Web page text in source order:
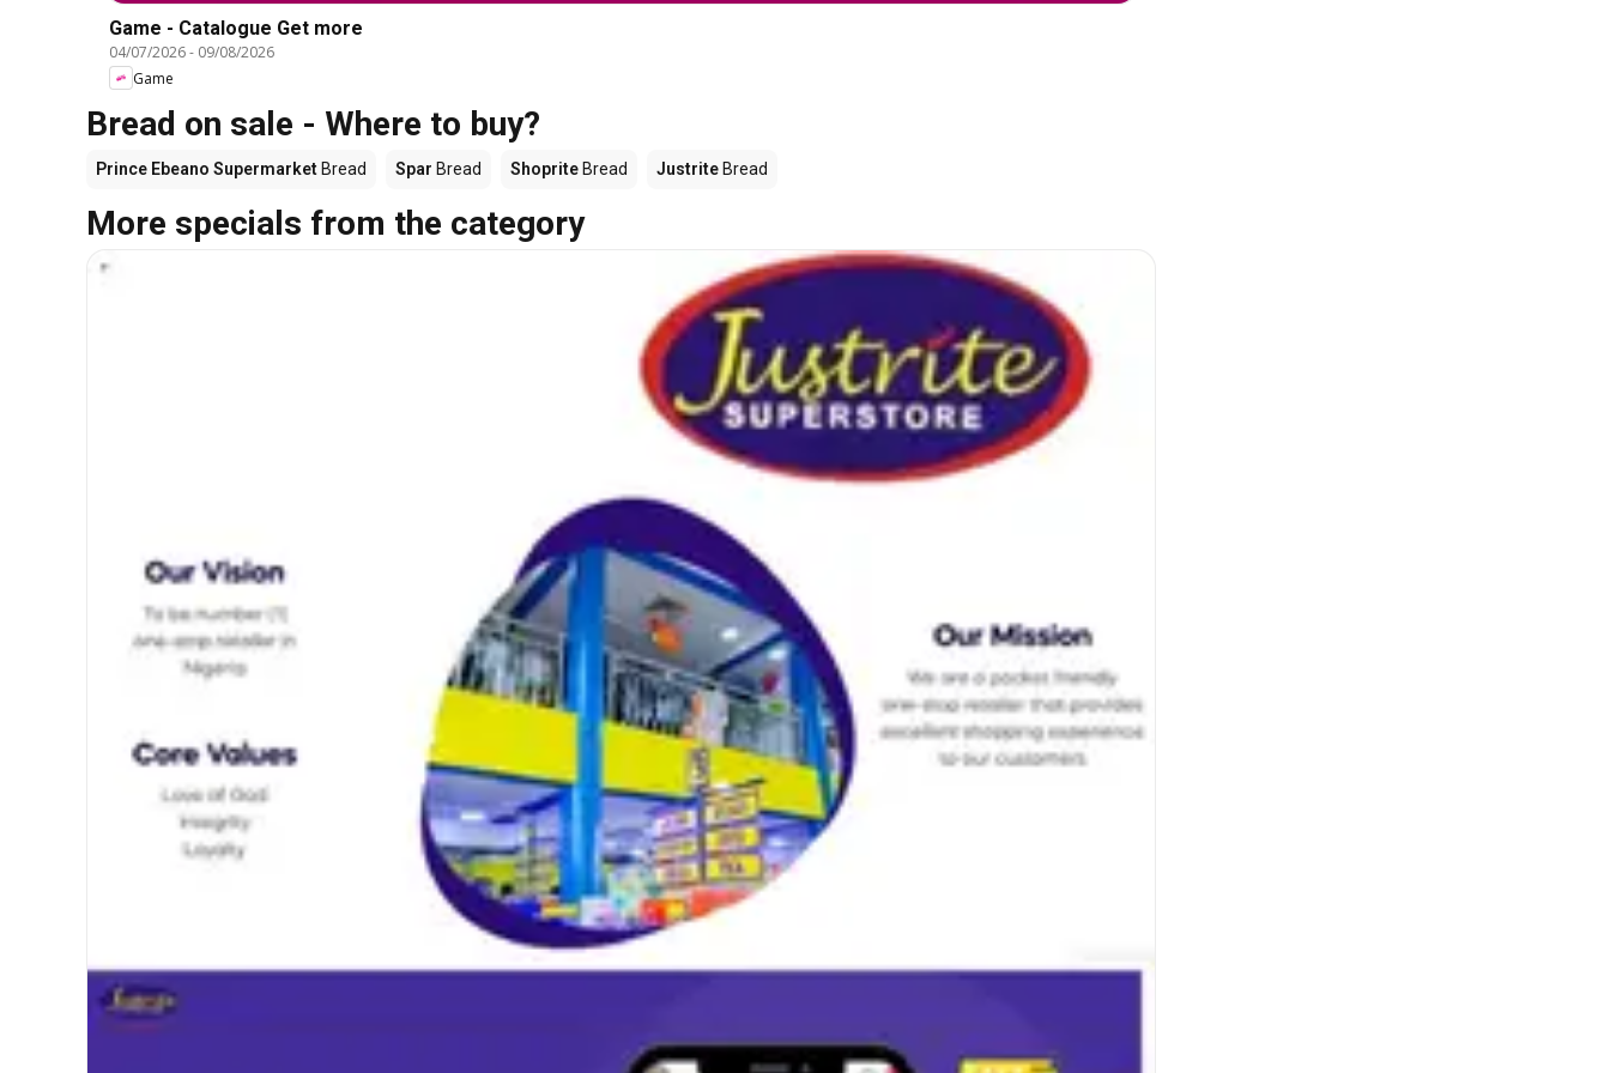
Game - Catalogue Get more
04/07/2026- 09/08/2026
Game
Bread on sale - Where to buy?
Prince Ebeano Supermarket Bread Spar Bread Shoprite Bread Justrite Bread
More specials from the category